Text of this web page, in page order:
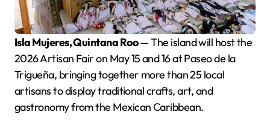
Isla Mujeres, Quintana Roo— The island will host the
2026 Artisan Fair on May 15 and 16 at Paseo de la
Trigueña, bringing together more than 25 local
artisans to display traditional crafts, art, and
gastronomy from the Mexican Caribbean.